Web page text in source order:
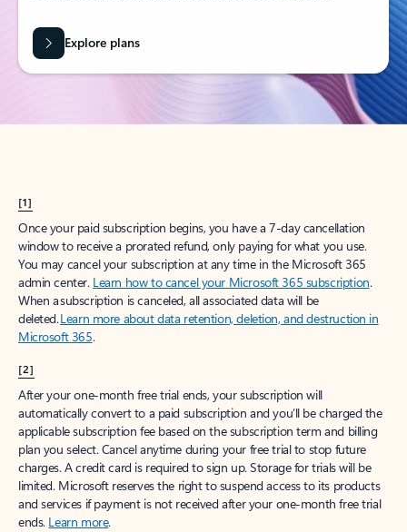
Explore plans
[1]
Once your paid subscription begins, you have a 7-day cancellation
window to receive a prorated refund, only paying for what you use.
You may cancel your subscription at any time in the Microsoft 365
admin center. Learn how to cancel your Microsoft 365 subscription.
When a subscription is canceled, all associated data will be
deleted.Learn more about data retention, deletion, and destruction in
Microsoft 365.
[2]
After your one-month free trial ends, your subscription will
automatically convert to a paid subscription and you’ll be charged the
applicable subscription fee based on the subscription term and billing
plan you select. Cancel anytime during your free trial to stop future
charges. A credit card is required to sign up. Storage for trials will be
limited. Microsoft reserves the right to suspend access to its products
and services if payment is not received after your one-month free trial
ends. Learn more.